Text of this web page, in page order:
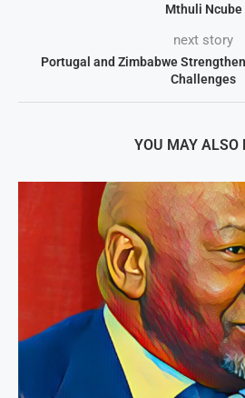
Mthuli Ncube
next story
Portugal and Zimbabwe
Challenges
YOU MAY ALSO